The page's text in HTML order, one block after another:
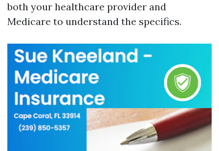
both your healthcare provider and
Medicare to understand the specifics.